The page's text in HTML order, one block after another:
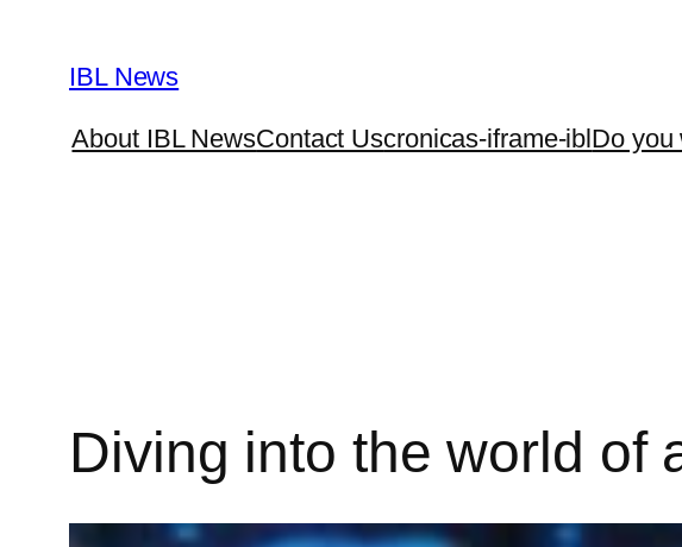
content
IBL News
About IBL NewsContact Uscronicas-iframe-iblDo you
Diving into the world of